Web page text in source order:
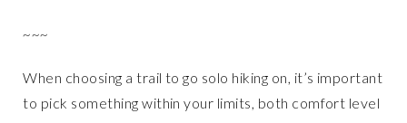
~~~
When choosing a trail to go solo hiking on, it’s important
to pick something within your limits, both comfort level